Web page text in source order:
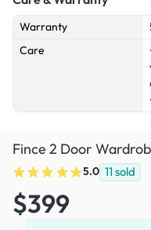
Warranty
Care
Fince 2 Door
5.0 11 sold
$399